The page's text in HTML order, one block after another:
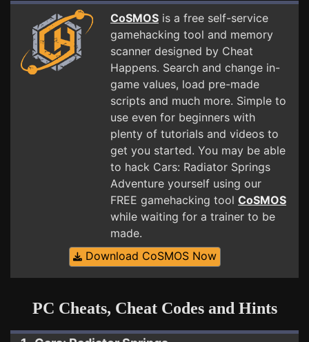
CoSMOS is a free self-service
gamehacking tool and memory
scanner designed by Cheat
Happens. Search and change in-
game values, load pre-made
scripts and much more. Simple to
use even for beginners with
plenty of tutorials and videos to
get you started. You may be able
to hack Cars: Radiator Springs
Adventure yourself using our
FREE gamehacking tool CoSMOS
while waiting for a trainer to be
made.
Download CoSMOS Now
PC Cheats, Cheat Codes and Hints